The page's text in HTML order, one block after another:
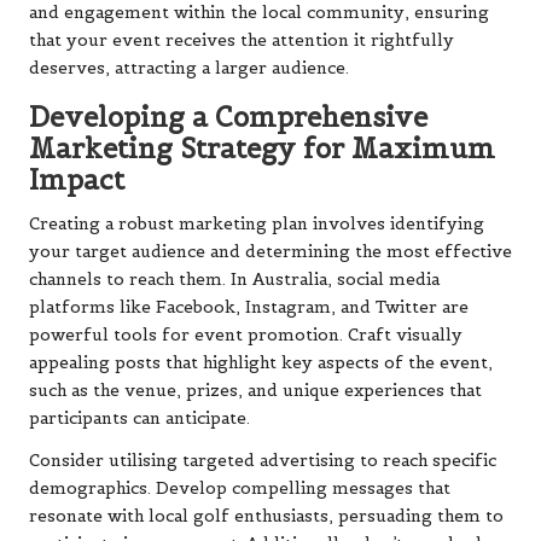
and engagement within the local community, ensuring
that your event receives the attention it rightfully
deserves, attracting a larger audience.
Developing a Comprehensive
Marketing Strategy for Maximum
Impact
Creating a robust marketing plan involves identifying
your target audience and determining the most effective
channels to reach them. In Australia, social media
platforms like Facebook, Instagram, and Twitter are
powerful tools for event promotion. Craft visually
appealing posts that highlight key aspects of the event,
such as the venue, prizes, and unique experiences that
participants can anticipate.
Consider utilising targeted advertising to reach specific
demographics. Develop compelling messages that
resonate with local golf enthusiasts, persuading them to